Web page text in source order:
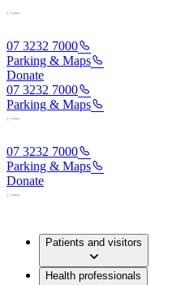
07 3232 7000
Parking & Maps
Donate
07 3232 7000
Parking & Maps
07 3232 7000
Parking & Maps
Donate
Patients and visitors
Health professionals